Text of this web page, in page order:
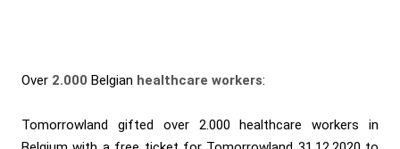
Over 2.000 Belgian healthcare workers:
Tomorrowland gifted over 2.000 healthcare workers in